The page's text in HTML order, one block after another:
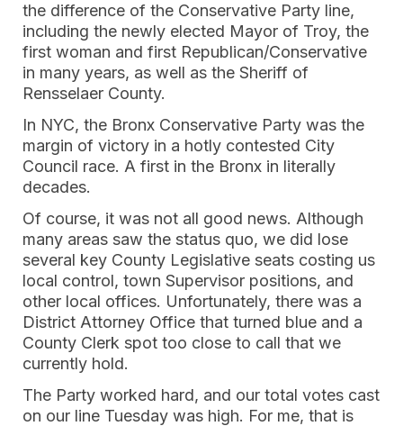
the difference of the Conservative Party line,
including the newly elected Mayor of Troy, the
first woman and first Republican/Conservative
in many years, as well as the Sheriff of
Rensselaer County.
In NYC, the Bronx Conservative Party was the
margin of victory in a hotly contested City
Council race. A first in the Bronx in literally
decades.
Of course, it was not all good news. Although
many areas saw the status quo, we did lose
several key County Legislative seats costing us
local control, town Supervisor positions, and
other local offices. Unfortunately, there was a
District Attorney Office that turned blue and a
County Clerk spot too close to call that we
currently hold.
The Party worked hard, and our total votes cast
on our line Tuesday was high. For me, that is